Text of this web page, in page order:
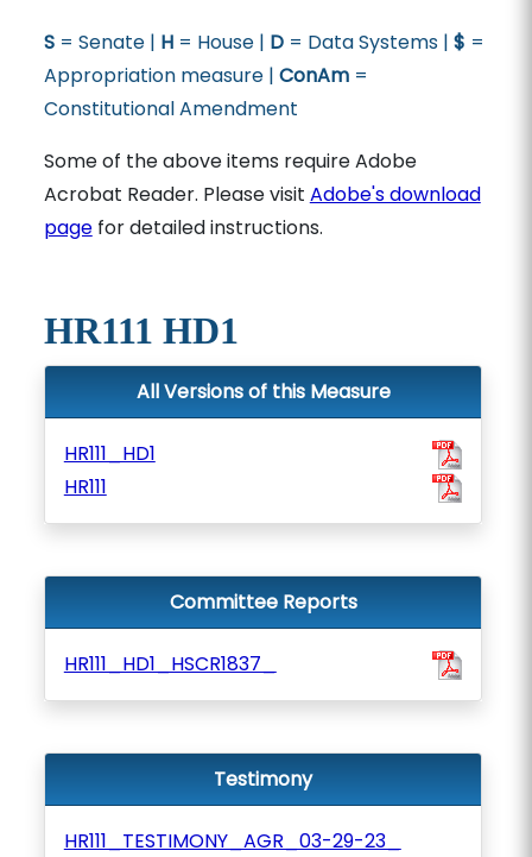
S= Senate | H= House | D= Data Systems | $ =
Appropriation measure | ConAm=
Constitutional Amendment
Some of the above items require Adobe
Acrobat Reader. Please visit Adobe's download
pagefor detailed instructions.
HR111 HD1
All Versions of this Measure
HR111_HD1
HR111
Committee Reports
HR111_HD1_HSCR1837_
Testimony
HR111_TESTIMONY_AGR_03-29-23_